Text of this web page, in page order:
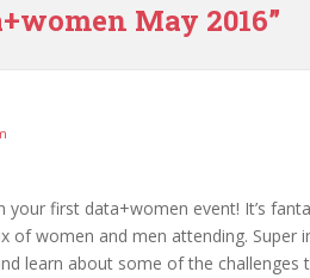
May 2016”
your first data+women event! It’s
of women and men attending. Super
learn about some of the